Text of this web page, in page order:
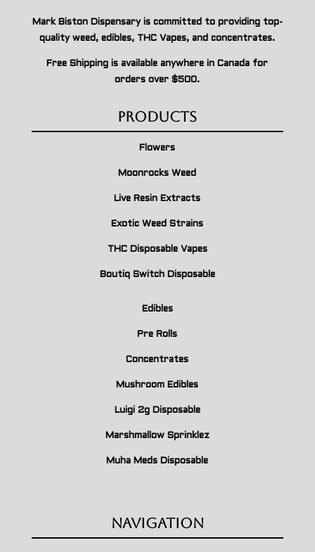
Mark Biston Dispensary is committed to providing top-
quality weed, edibles, THC Vapes, and concentrates.
Free Shipping is available anywhere in Canada for
orders over $500.
Products
Flowers
Moonrocks Weed
Live Resin Extracts
Exotic Weed Strains
THC Disposable Vapes
Boutiq Switch Disposable
Edibles
Pre Rolls
Concentrates
Mushroom Edibles
Luigi 2g Disposable
Marshmallow Sprinklez
Muha Meds Disposable
Navigation